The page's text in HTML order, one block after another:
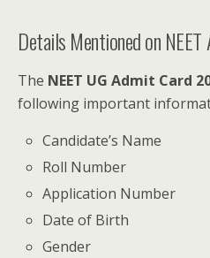
Details Mentioned on
The NEET UG Admit Card
following important
Candidate’s Name
Roll Number
Application Number
Date of Birth
Gender